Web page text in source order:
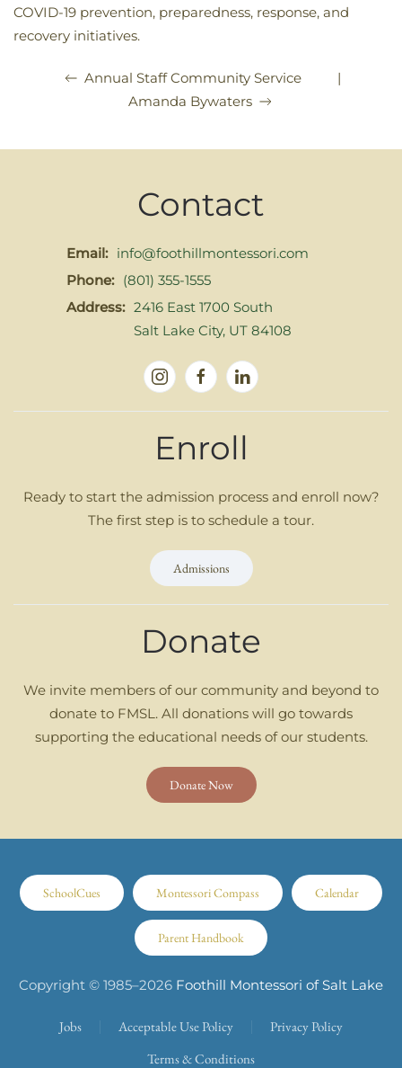
COVID-19 prevention, preparedness, response, and
recovery initiatives.
Annual Staff Community Service
|
Amanda Bywaters
Contact
Email: info@foothillmontessori.com
Phone: (801) 355-1555
Address: 2416 East 1700 South
Salt Lake City, UT 84108
Enroll
Ready to start the admission process and enroll now?
The first step is to schedule a tour.
Admissions
Donate
We invite members of our community and beyond to
donate to FMSL. All donations will go towards
supporting the educational needs of our students.
Donate Now
SchoolCues Montessori Compass Calendar
Parent Handbook
Copyright © 1985–2026 Foothill Montessori of Salt Lake
Jobs Acceptable Use Policy
Privacy Policy
Terms & Conditions